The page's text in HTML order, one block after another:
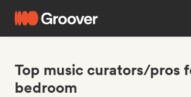
Top music curators/pros
bedroom